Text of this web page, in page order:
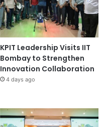
KPIT Leadership Visits IIT
Bombay to Strengthen
Innovation Collaboration
4 days ago